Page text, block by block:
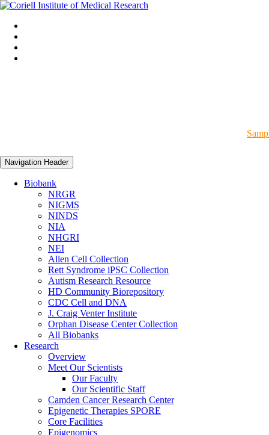
Navigation Header
Biobank
NRGR
NIGMS
NINDS
NIA
NHGRI
NEI
Allen Cell Collection
Rett Syndrome iPSC Collection
Autism Research Resource
HD Community Biorepository
CDC Cell and DNA
J. Craig Venter Institute
Orphan Disease Center Collection
All Biobanks
Research
Overview
Meet Our Scientists
Our Faculty
Our Scientific Staff
Camden Cancer Research Center
Epigenetic Therapies SPORE
Core Facilities
Epigenomics